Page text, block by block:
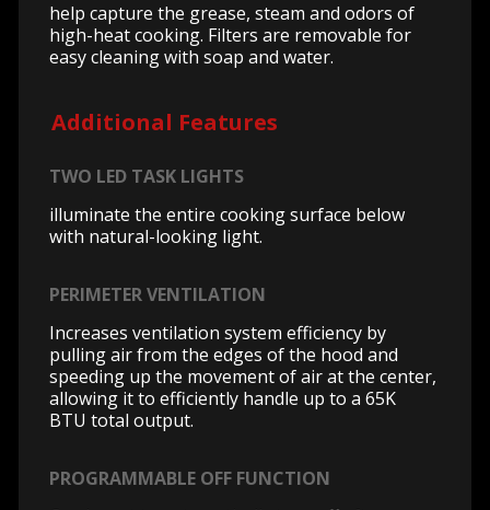
help capture the grease, steam and odors of
high-heat cooking. Filters are removable for
easy cleaning with soap and water.
Additional Features
TWO LED TASK LIGHTS
illuminate the entire cooking surface below
with natural-looking light.
PERIMETER VENTILATION
Increases ventilation system efficiency by
pulling air from the edges of the hood and
speeding up the movement of air at the center,
allowing it to efficiently handle up to a 65K
BTU total output.
PROGRAMMABLE OFF FUNCTION